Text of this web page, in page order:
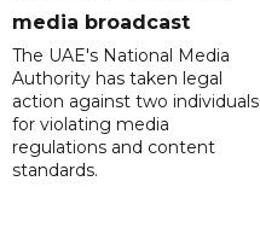
media broadcast
The UAE's National Media
Authority has taken legal
action against two individuals
for violating media
regulations and content
standards.